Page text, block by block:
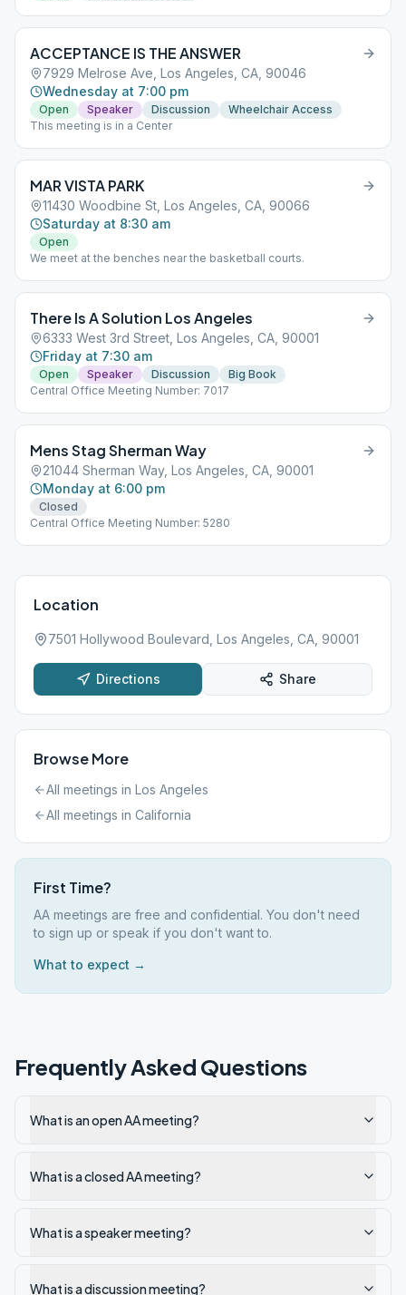
ACCEPTANCE IS THE ANSWER
7929 Melrose Ave, Los Angeles, CA, 90046
Wednesday at 7:00 pm
Open Speaker Discussion
Wheelchair Access
This meeting is in a Center
MAR VISTA PARK
11430 Woodbine St, Los Angeles, CA, 90066
Saturday at 8:30 am
Open
We meet at the benches near the basketball courts.
There Is A Solution Los Angeles
6333 West 3rd Street, Los Angeles, CA, 90001
Friday at 7:30 am
Open Speaker Discussion
Big Book
Central Office Meeting Number: 7017
Mens Stag Sherman Way
21044 Sherman Way, Los Angeles, CA, 90001
Monday at 6:00 pm
Closed
Central Office Meeting Number: 5280
Location
7501 Hollywood Boulevard, Los Angeles, CA, 90001
Directions Share
Browse More
All meetings in Los Angeles
All meetings in California
First Time?
AA meetings are free and confidential. You don't need
to sign up or speak if you don't want to.
What to expect →
Frequently Asked Questions
What is an open AA meeting?
What is a closed AA meeting?
What is a speaker meeting?
What is a discussion meeting?